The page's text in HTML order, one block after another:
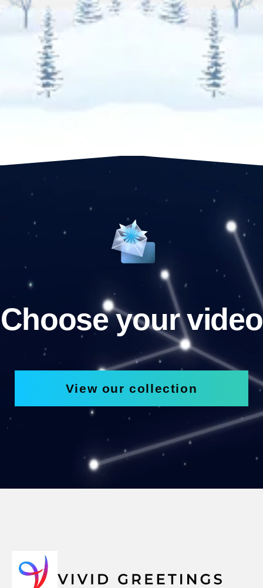
Choose your video
View our collection